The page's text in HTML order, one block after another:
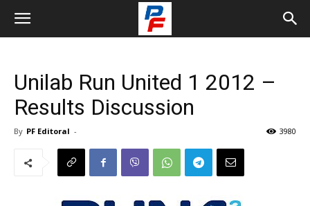
Unilab Run United 1 2012 –
Results Discussion
By PF Editoral - 3980